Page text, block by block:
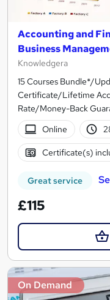
Accounting and
Business
Knowledgera
15 Courses Bundle*/
Certificate/Lifetime
Rate/Money-Back
Online
Certificate(s)
Great service
£115
On Demand